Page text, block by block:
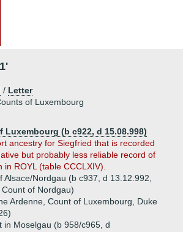
/ Letter
of Luxembourg
Luxembourg (b c922, d 15.08.998)
ancestry for Siegfried that is recorded
but probably less reliable record of
ROYL (table CCCLXIV).
Alsace/Nordgau (b c937, d 13.12.992,
of Nordgau)
Ardenne, Count of Luxembourg, Duke
in Moselgau (b 958/c965, d